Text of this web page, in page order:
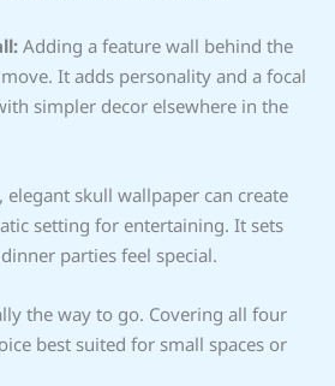
Adding a feature wall behind the
It adds personality and a focal
simpler decor elsewhere in the
elegant skull wallpaper can create
setting for entertaining. It sets
parties feel special.
the way to go. Covering all four
best suited for small spaces or